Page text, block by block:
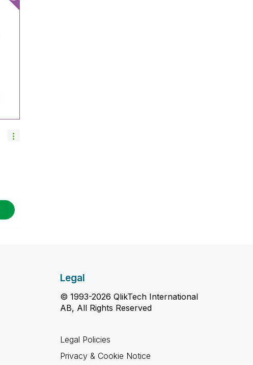
Legal
© 1993-2026 QlikTech International
AB, All Rights Reserved
Legal Policies
Privacy & Cookie Notice